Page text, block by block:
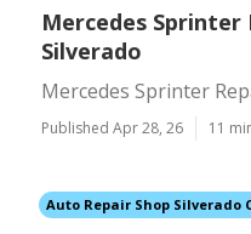
Mercedes Sprinter
Silverado
Mercedes Sprinter
Published Apr 28, 26 11
Auto Repair Shop Silverado